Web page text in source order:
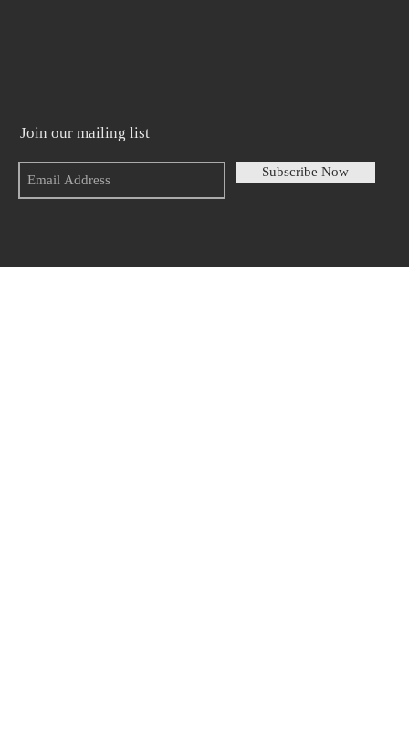
Join our mailing list
Subscribe Now